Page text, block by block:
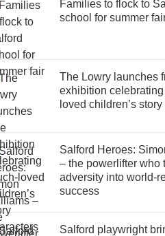
Families to flock to
school for summer
The Lowry launches
exhibition
loved children’s
Salford Heroes:
– the powerlifter who
adversity into world-
success
Salford playwright